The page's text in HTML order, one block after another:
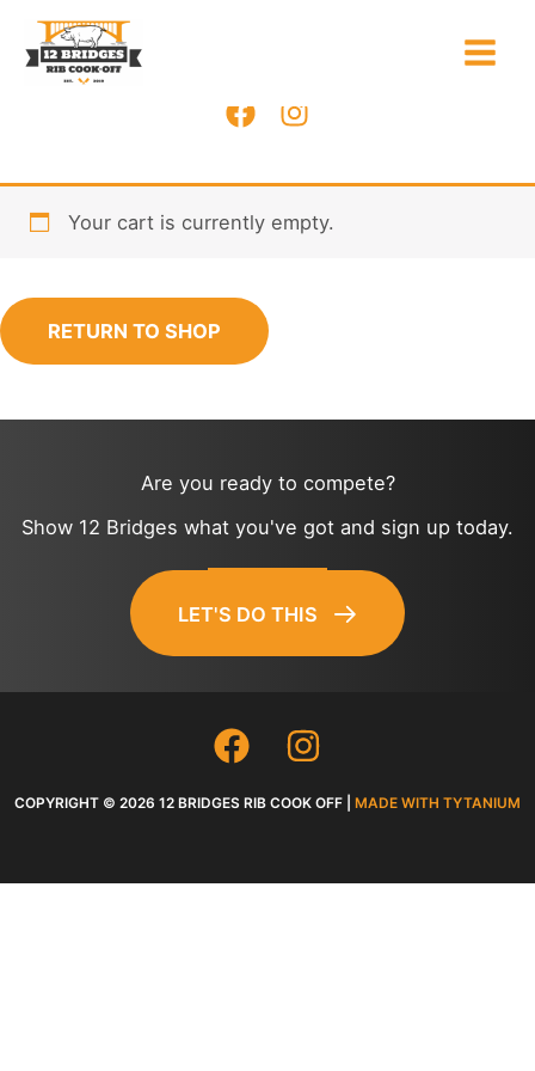
Skip
content
Your cart is currently empty.
RETURN TO SHOP
Are you ready to compete?
Show 12 Bridges what you've got and sign up today.
LET'S DO THIS
COPYRIGHT © 2026 12 BRIDGES RIB COOK OFF | MADE WITH TYTANIUM